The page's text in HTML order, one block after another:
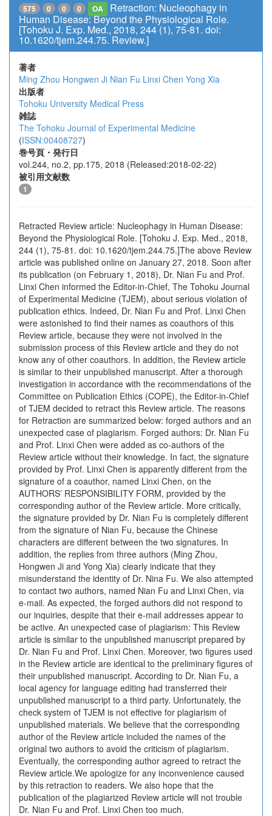
575 0 0 0 OA
Retraction: Nucleophagy in
Human Disease: Beyond the Physiological Role.
[Tohoku J. Exp. Med., 2018, 244 (1), 75-81. doi:
10.1620/tjem.244.75. Review.]
著者
Ming Zhou Hongwen Ji Nian Fu Linxi Chen Yong Xia
出版者
Tohoku University Medical Press
雑誌
The Tohoku Journal of Experimental Medicine
(ISSN:00408727)
巻号頁・発行日
vol.244, no.2, pp.175, 2018 (Released:2018-02-22)
被引用文献数
1
Retracted Review article: Nucleophagy in Human Disease:
Beyond the Physiological Role. [Tohoku J. Exp. Med., 2018,
244 (1), 75-81. doi: 10.1620/tjem.244.75.]The above Review
article was published online on January 27, 2018. Soon after
its publication (on February 1, 2018), Dr. Nian Fu and Prof.
Linxi Chen informed the Editor-in-Chief, The Tohoku Journal
of Experimental Medicine (TJEM), about serious violation of
publication ethics. Indeed, Dr. Nian Fu and Prof. Linxi Chen
were astonished to find their names as coauthors of this
Review article, because they were not involved in the
submission process of this Review article and they do not
know any of other coauthors. In addition, the Review article
is similar to their unpublished manuscript. After a thorough
investigation in accordance with the recommendations of the
Committee on Publication Ethics (COPE), the Editor-in-Chief
of TJEM decided to retract this Review article. The reasons
for Retraction are summarized below: forged authors and an
unexpected case of plagiarism. Forged authors: Dr. Nian Fu
and Prof. Linxi Chen were added as co-authors of the
Review article without their knowledge. In fact, the signature
provided by Prof. Linxi Chen is apparently different from the
signature of a coauthor, named Linxi Chen, on the
AUTHORS’ RESPONSIBILITY FORM, provided by the
corresponding author of the Review article. More critically,
the signature provided by Dr. Nian Fu is completely different
from the signature of Nian Fu, because the Chinese
characters are different between the two signatures. In
addition, the replies from three authors (Ming Zhou,
Hongwen Ji and Yong Xia) clearly indicate that they
misunderstand the identity of Dr. Nina Fu. We also attempted
to contact two authors, named Nian Fu and Linxi Chen, via
e-mail. As expected, the forged authors did not respond to
our inquiries, despite that their e-mail addresses appear to
be active. An unexpected case of plagiarism: This Review
article is similar to the unpublished manuscript prepared by
Dr. Nian Fu and Prof. Linxi Chen. Moreover, two figures used
in the Review article are identical to the preliminary figures of
their unpublished manuscript. According to Dr. Nian Fu, a
local agency for language editing had transferred their
unpublished manuscript to a third party. Unfortunately, the
check system of TJEM is not effective for plagiarism of
unpublished materials. We believe that the corresponding
author of the Review article included the names of the
original two authors to avoid the criticism of plagiarism.
Eventually, the corresponding author agreed to retract the
Review article.We apologize for any inconvenience caused
by this retraction to readers. We also hope that the
publication of the plagiarized Review article will not trouble
Dr. Nian Fu and Prof. Linxi Chen too much.